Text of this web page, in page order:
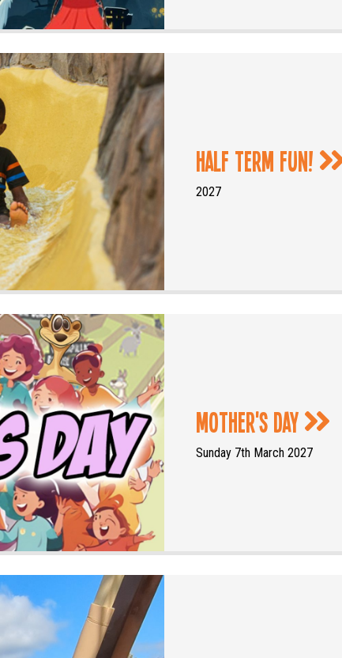
Half Term Fun!
2027
Mother's Day
Sunday 7th March 2027